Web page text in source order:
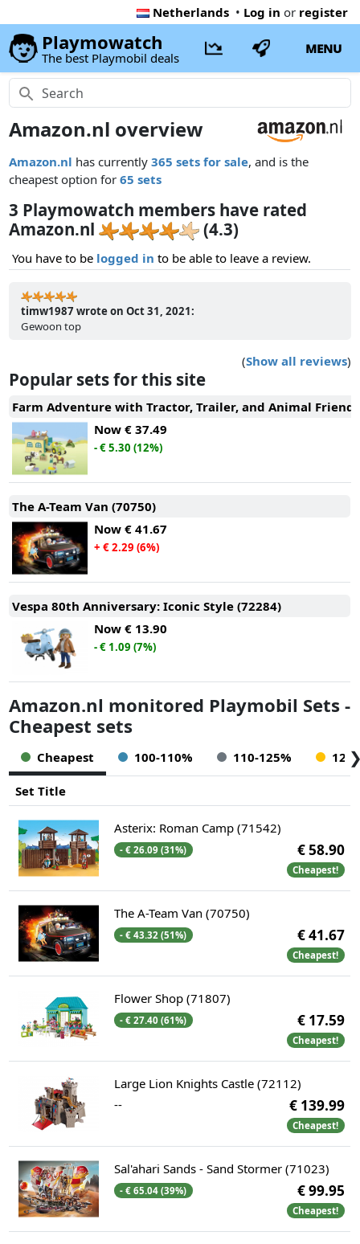
Netherlands • Log in or register
Playmowatch
The best Playmobil deals
MENU
Amazon.nl overview
Amazon.nl has currently365 sets for sale, and is the
cheapest option for65 sets
3 Playmowatch members have rated
Amazon.nl
(4.3)
You have to be logged in to be able to leave a review.
timw1987 wrote on Oct 31, 2021:
Gewoon top
(Show all reviews)
Popular sets for this site
Farm Adventure with Tractor, Trailer, and Animal
Now € 37.49
- € 5.30 (12%)
The A-Team Van (70750)
Now € 41.67
+ € 2.29 (6%)
Vespa 80th Anniversary: Iconic Style (72284)
Now € 13.90
- € 1.09 (7%)
Amazon.nl monitored Playmobil Sets -
Cheapest sets
Cheapest 100-110% 110-125%
Set Title
Asterix: Roman Camp (71542)
- € 26.09 (31%) € 58.90
Cheapest!
The A-Team Van (70750)
- € 43.32 (51%) € 41.67
Cheapest!
Flower Shop (71807)
- € 27.40 (61%) € 17.59
Cheapest!
Large Lion Knights Castle (72112)
--
€ 139.99
Cheapest!
Sal'ahari Sands - Sand Stormer (71023)
- € 65.04 (39%) € 99.95
Cheapest!